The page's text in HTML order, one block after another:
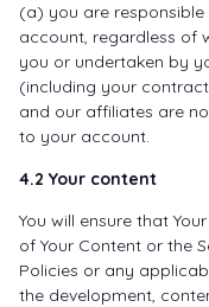
(a) you are
account, regardless of
you or undertaken by
(including your
and our affiliates are
to your account.
4.2 Your content
You will ensure that
of Your Content or the
Policies or any
the development,